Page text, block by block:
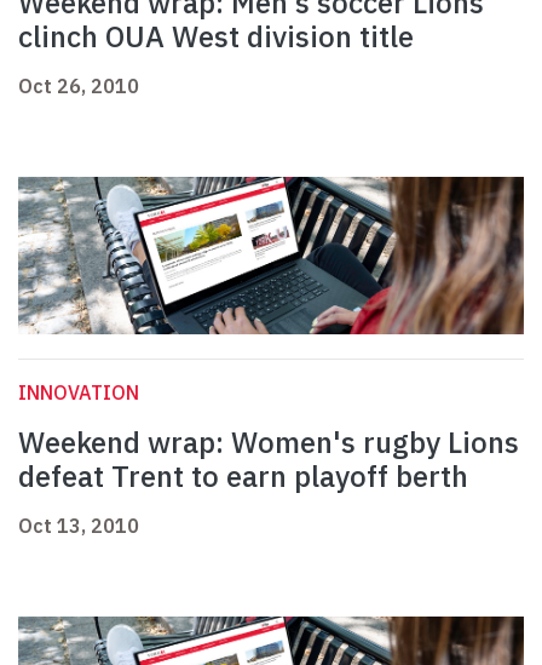
clinch OUA West division title
Oct 26, 2010
INNOVATION
Weekend wrap: Women's rugby Lions
defeat Trent to earn playoff berth
Oct 13, 2010